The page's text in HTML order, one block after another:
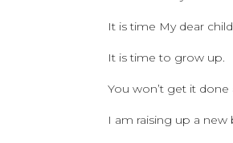
It is time My dear
It is time to grow up.
You won’t get it done
I am raising up a